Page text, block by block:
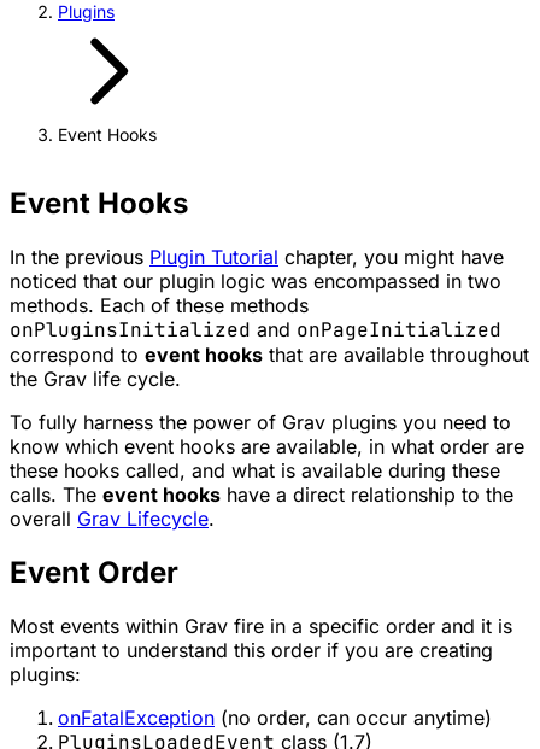
Plugins
Event Hooks
Event Hooks
In the previous Plugin Tutorial chapter, you might have
noticed that our plugin logic was encompassed in two
methods. Each of these methods
onPluginsInitialized and onPageInitialized
correspond to event hooks that are available throughout
the Grav life cycle.
To fully harness the power of Grav plugins you need to
know which event hooks are available, in what order are
these hooks called, and what is available during these
calls. The event hooks have a direct relationship to the
overall Grav Lifecycle.
Event Order
Most events within Grav fire in a specific order and it is
important to understand this order if you are creating
plugins:
onFatalException (no order, can occur anytime)
PluginsLoadedEvent class (1.7)